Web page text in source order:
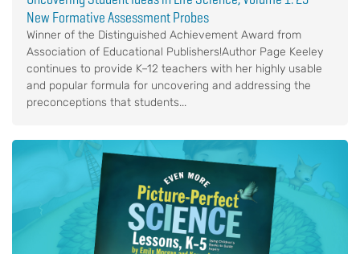
New Formative Assessment Probes
Winner of the Distinguished Achievement Award from
Association of Educational Publishers!Author Page Keeley
continues to provide K–12 teachers with her highly usable
and popular formula for uncovering and addressing the
preconceptions that students...